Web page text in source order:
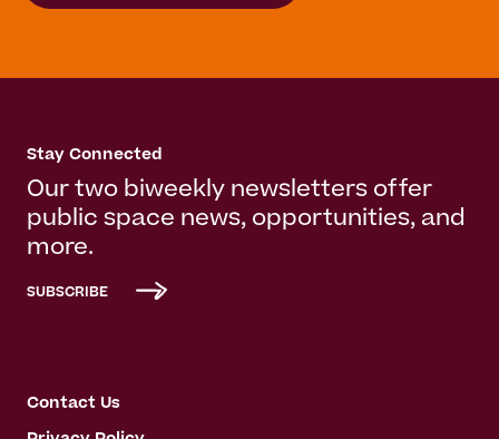
Stay Connected
Our two biweekly newsletters offer
public space news, opportunities, and
more.
SUBSCRIBE
Contact Us